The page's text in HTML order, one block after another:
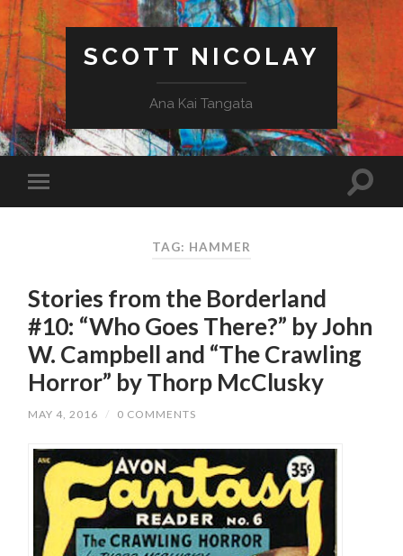
SCOTT NICOLAY
Ana Kai Tangata
TAG: HAMMER
Stories from the Borderland
#10: “Who Goes There?” by John
W. Campbell and “The Crawling
Horror” by Thorp McClusky
MAY 4, 2016 / 0 COMMENTS